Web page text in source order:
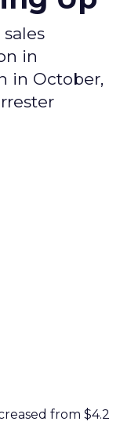
in
in October,
from $4.2